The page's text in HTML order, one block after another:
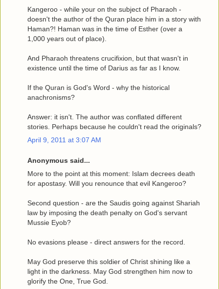
Kangeroo - while your on the subject of Pharaoh -
doesn't the author of the Quran place him in a story with
Haman?! Haman was in the time of Esther (over a
1,000 years out of place).
And Pharaoh threatens crucifixion, but that wasn't in
existence until the time of Darius as far as I know.
If the Quran is God's Word - why the historical
anachronisms?
Answer: it isn't. The author was conflated different
stories. Perhaps because he couldn't read the originals?
April 9, 2011 at 3:07 AM
Anonymous said...
More to the point at this moment: Islam decrees death
for apostasy. Will you renounce that evil Kangeroo?
Second question - are the Saudis going against Shariah
law by imposing the death penalty on God's servant
Mussie Eyob?
No evasions please - direct answers for the record.
May God preserve this soldier of Christ shining like a
light in the darkness. May God strengthen him now to
glorify the One, True God.